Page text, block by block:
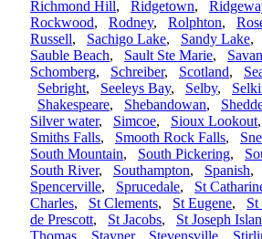
Richmond Hill, Ridgetown,
Rockwood, Rodney, Rolphton,
Russell, Sachigo Lake, Sandy Lake,
Sauble Beach, Sault Ste Marie,
Schomberg, Schreiber, Scotland,
Sebright, Seeleys Bay, Selby,
Shakespeare, Shebandowan,
Silver water, Simcoe, Sioux Lookout
Smiths Falls, Smooth Rock Falls,
South Mountain, South Pickering,
South River, Southampton, Spanish,
Spencerville, Sprucedale, St
Charles, St Clements, St Eugene, St
de Prescott, St Jacobs, St Joseph